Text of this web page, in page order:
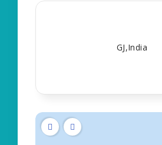
GJ,India